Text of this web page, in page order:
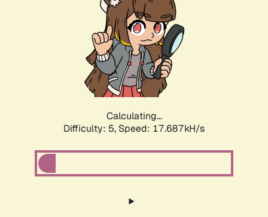
Calculating...
Difficulty: 5, Speed: 17.687kH/s